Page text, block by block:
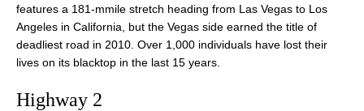
features a 181-mmile stretch heading from Las Vegas to Los
Angeles in California, but the Vegas side earned the title of
deadliest road in 2010. Over 1,000 individuals have lost their
lives on its blacktop in the last 15 years.
Highway 2